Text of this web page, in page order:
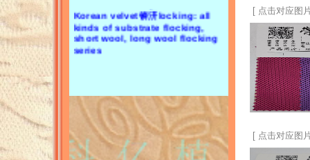
short wool, long wool flocking
series
[ 点击对应图
[ 点击对应图